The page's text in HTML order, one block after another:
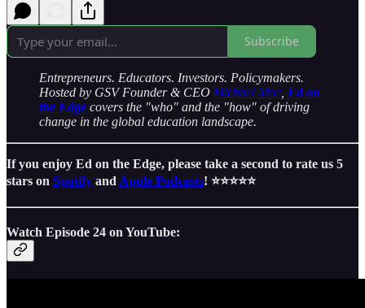
Subscribe
Entrepreneurs. Educators. Investors. Policymakers.
Hosted by GSV Founder & CEO Michael Moe Ed on
the Edge covers the "who" and the "how" of driving
change in the global education landscape.
If you enjoy Ed on the Edge, please take a second to rate us 5
stars on Spotify and Apple Podcasts! ⭐️⭐️⭐️⭐️⭐️
Watch Episode 24 on YouTube: